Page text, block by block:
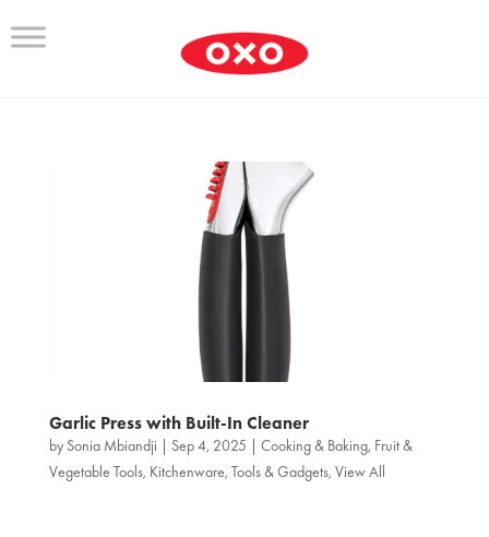
Garlic Press with Built-In Cleaner
by Sonia Mbiandji | Sep 4, 2025 | Cooking & Baking, Fruit &
Vegetable Tools, Kitchenware, Tools & Gadgets, View All